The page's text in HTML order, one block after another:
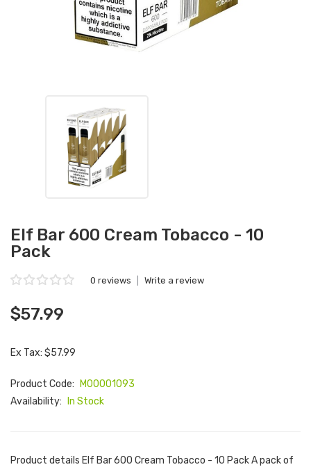
Elf Bar 600 Cream Tobacco - 10
Pack
0 reviews Write a review
$57.99
Ex Tax: $57.99
Product Code:
M00001093
Availability:
In Stock
Product details Elf Bar 600 Cream Tobacco - 10 Pack A pack of